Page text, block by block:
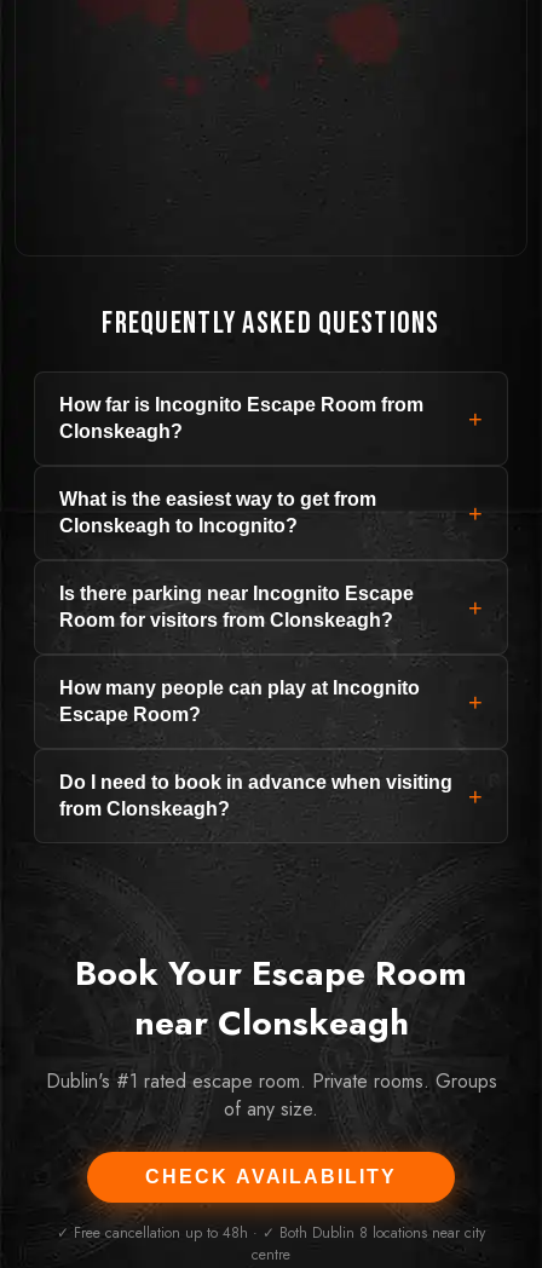
Frequently Asked Questions
How far is Incognito Escape Room from
Clonskeagh?
+
What is the easiest way to get from
Clonskeagh to Incognito?
+
Is there parking near Incognito Escape
Room for visitors from Clonskeagh?
+
How many people can play at Incognito
Escape Room?
+
Do I need to book in advance when visiting
from Clonskeagh?
+
Book Your Escape Room
near Clonskeagh
Dublin's #1 rated escape room. Private rooms. Groups
of any size.
CHECK AVAILABILITY
✓ Free cancellation up to 48h · ✓ Both Dublin 8 locations near city
centre